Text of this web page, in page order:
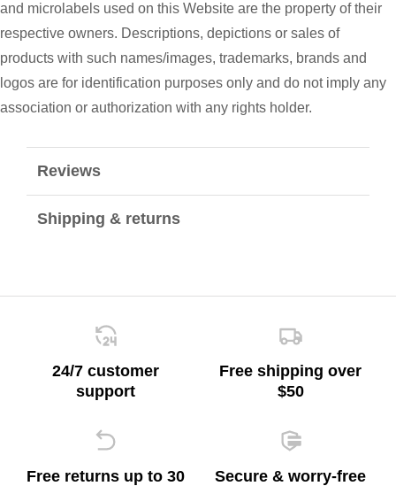
and microlabels used on this Website are the property of their
respective owners. Descriptions, depictions or sales of
products with such names/images, trademarks, brands and
logos are for identification purposes only and do not imply any
association or authorization with any rights holder.
Reviews
Shipping & returns
24/7 customer
support
Free shipping over
$50
Free returns up to 30
Secure & worry-free